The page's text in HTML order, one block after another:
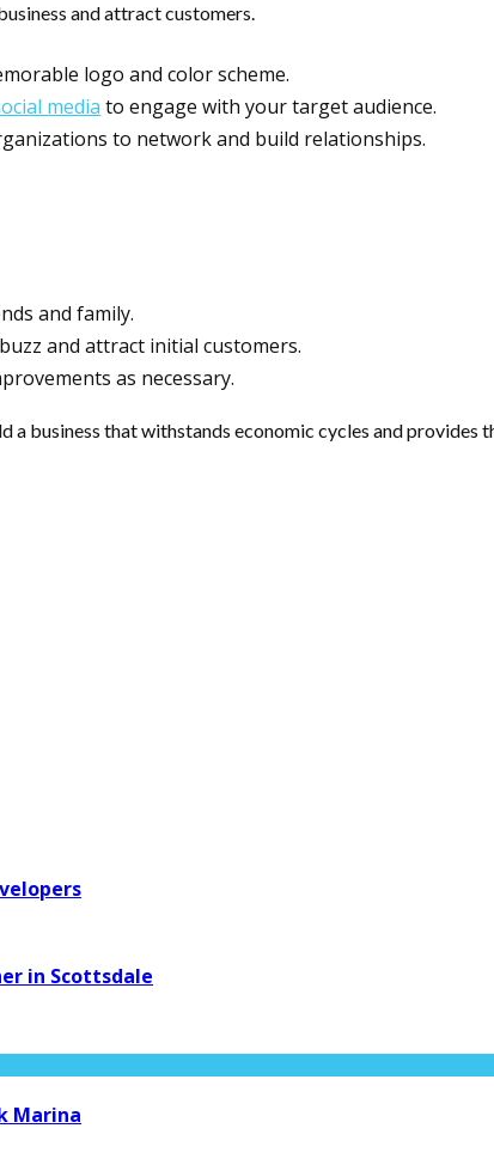
and attract customers.
logo and color scheme.
media to engage with your target audience.
to network and build relationships.
and family.
and attract initial customers.
as necessary.
business that withstands economic cycles and provides
in Scottsdale
Marina